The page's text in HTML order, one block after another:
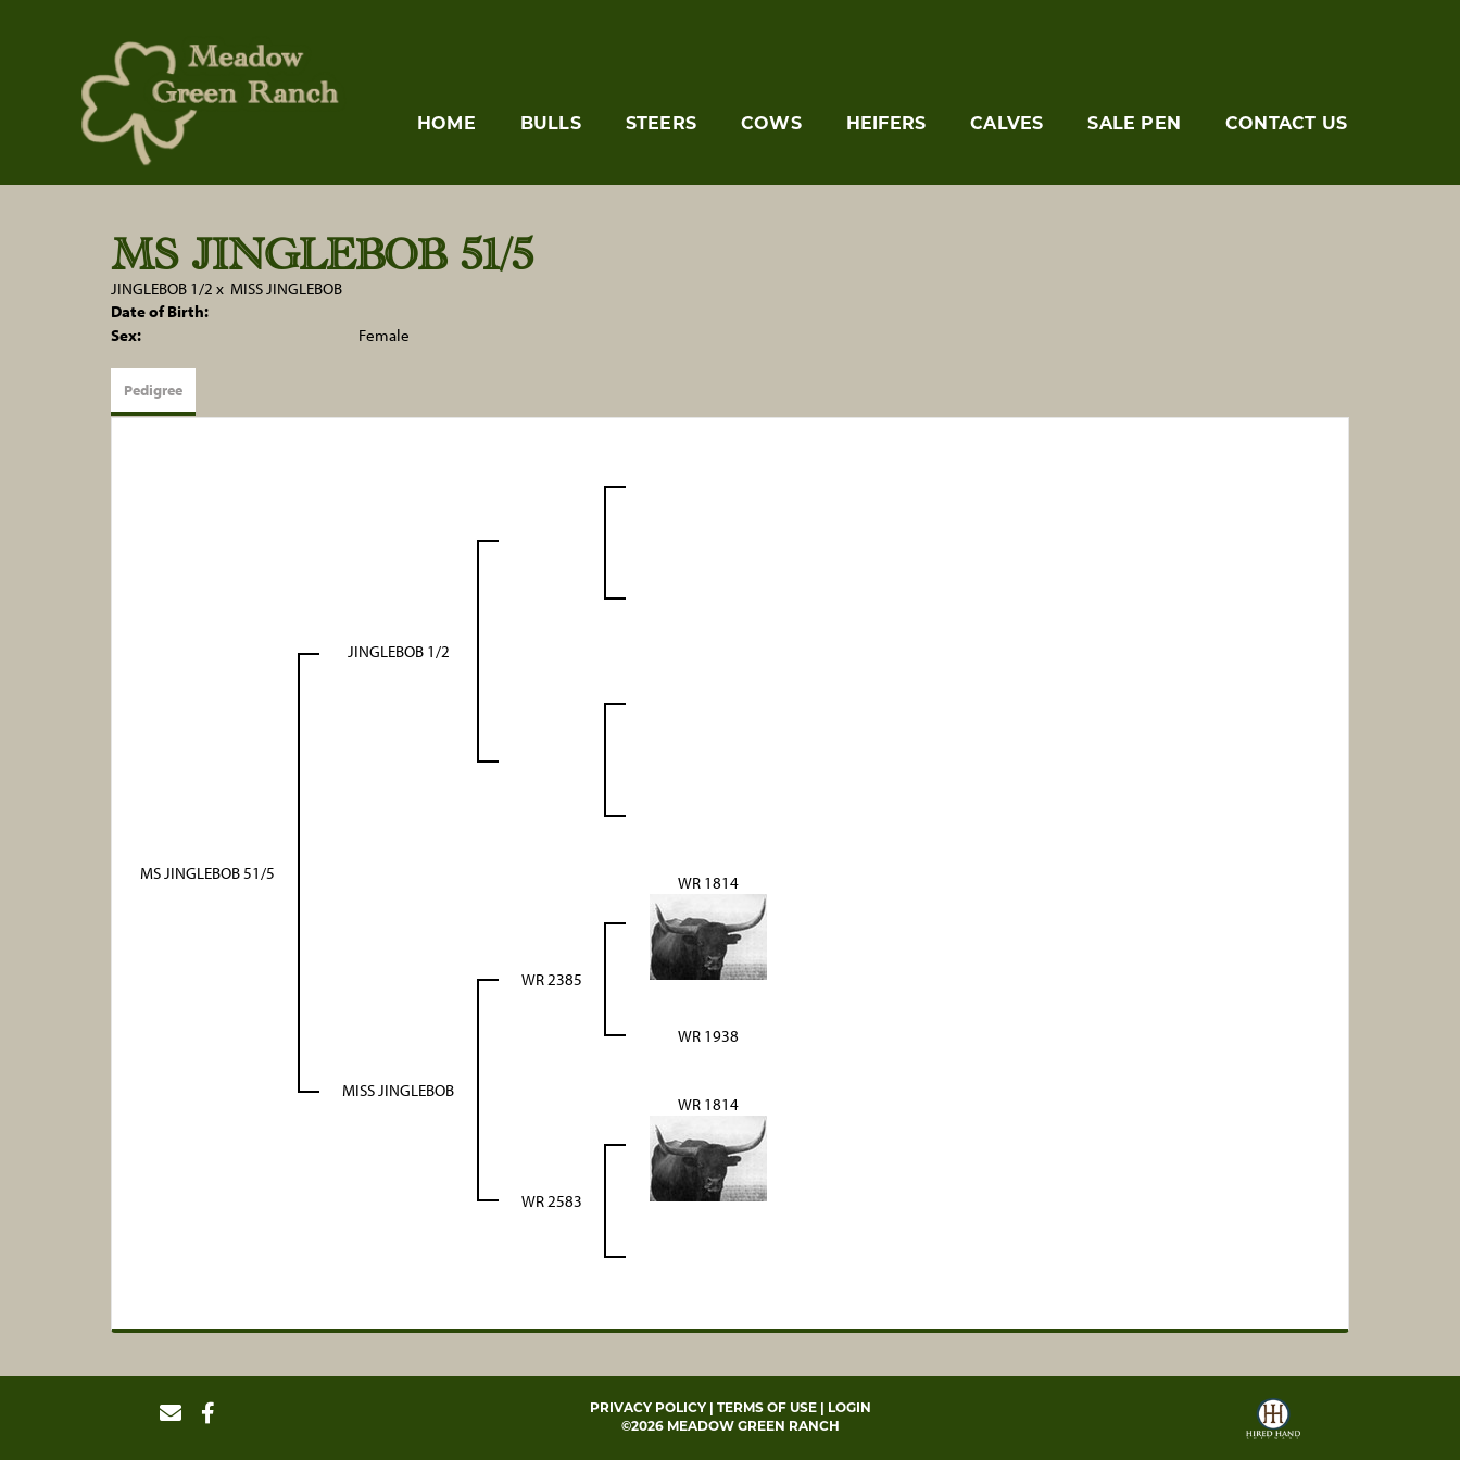
HOME BULLS STEERS COWS HEIFERS CALVES SALE PEN CONTACT US
MS JINGLEBOB 51/5
JINGLEBOB 1/2 x MISS JINGLEBOB
Date of Birth:
Sex:
Female
Pedigree
MS JINGLEBOB 51/5
JINGLEBOB 1/2
MISS JINGLEBOB
WR 2385
WR 1814
WR 1938
WR 2583
WR 1814
PRIVACY POLICY TERMS OF USE
LOGIN
©2026 MEADOW GREEN RANCH